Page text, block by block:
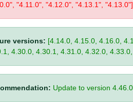
"4.11.0", "4.12.0", "4.13.1", "4.13.0"]
versions: [4.14.0, 4.15.0, 4.16.0,
4.30.0, 4.30.1, 4.31.0, 4.32.0,
Update to version 4.46.0.